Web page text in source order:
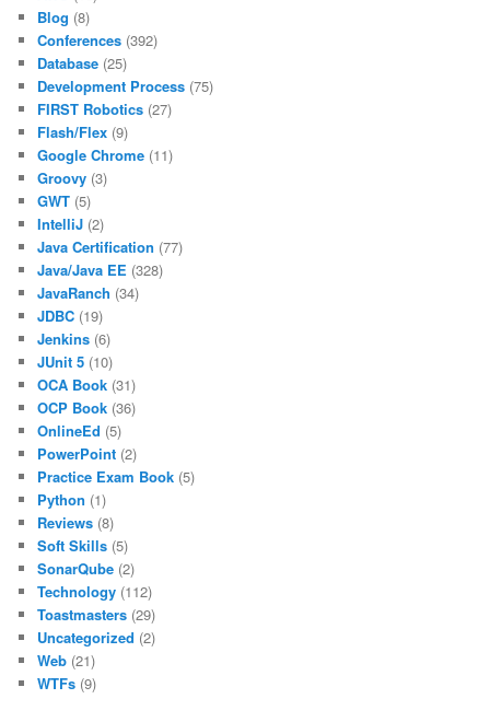
Blog (8)
Conferences (392)
Database (25)
Development Process (75)
FIRST Robotics (27)
Flash/Flex (9)
Google Chrome (11)
Groovy (3)
GWT (5)
IntelliJ (2)
Java Certification (77)
Java/Java EE (328)
JavaRanch (34)
JDBC (19)
Jenkins (6)
JUnit 5 (10)
OCA Book (31)
OCP Book (36)
OnlineEd (5)
PowerPoint (2)
Practice Exam Book (5)
Python (1)
Reviews (8)
Soft Skills (5)
SonarQube (2)
Technology (112)
Toastmasters (29)
Uncategorized (2)
Web (21)
WTFs (9)